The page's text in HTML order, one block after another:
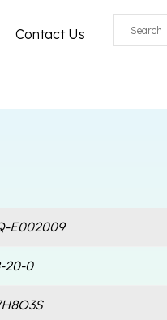
Contact Us
E002009
20-0